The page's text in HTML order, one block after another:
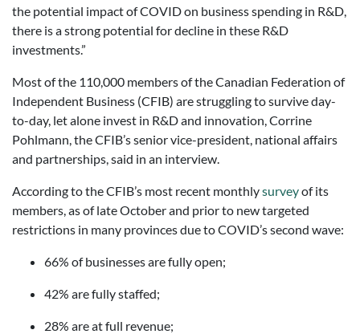
the potential impact of COVID on business spending in R&D,
there is a strong potential for decline in these R&D
investments.”
Most of the 110,000 members of the Canadian Federation of
Independent Business (CFIB) are struggling to survive day-
to-day, let alone invest in R&D and innovation, Corrine
Pohlmann, the CFIB’s senior vice-president, national affairs
and partnerships, said in an interview.
According to the CFIB’s most recent monthlysurveyof its
members, as of late October and prior to new targeted
restrictions in many provinces due to COVID’s second wave:
66% of businesses are fully open;
42% are fully staffed;
28% are at full revenue;